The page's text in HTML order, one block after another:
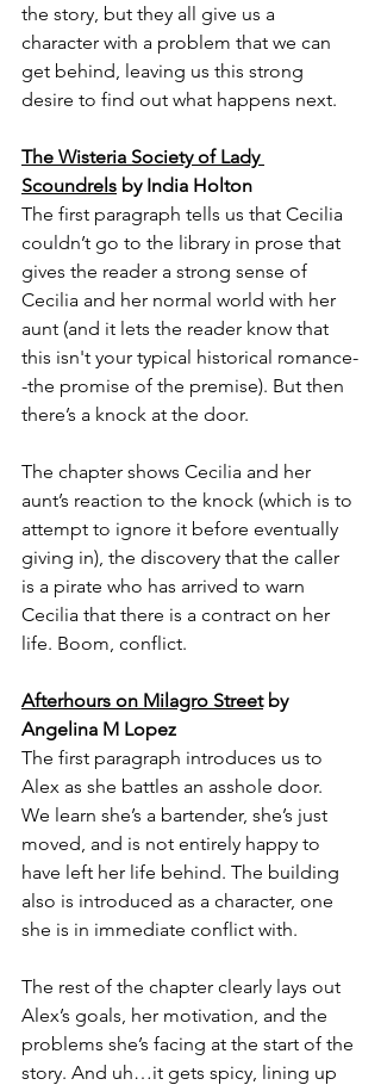
the story, but they all give us a
character with a problem that we can
get behind, leaving us this strong
desire to find out what happens next.
The Wisteria Society of Lady
Scoundrels by India Holton
The first paragraph tells us that Cecilia
couldn’t go to the library in prose that
gives the reader a strong sense of
Cecilia and her normal world with her
aunt (and it lets the reader know that
this isn't your typical historical romance-
-the promise of the premise). But then
there’s a knock at the door.
The chapter shows Cecilia and her
aunt’s reaction to the knock (which is to
attempt to ignore it before eventually
giving in), the discovery that the caller
is a pirate who has arrived to warn
Cecilia that there is a contract on her
life. Boom, conflict.
Afterhours on Milagro Street by
Angelina M Lopez
The first paragraph introduces us to
Alex as she battles an asshole door.
We learn she’s a bartender, she’s just
moved, and is not entirely happy to
have left her life behind. The building
also is introduced as a character, one
she is in immediate conflict with.
The rest of the chapter clearly lays out
Alex’s goals, her motivation, and the
problems she’s facing at the start of the
story. And uh…it gets spicy, lining up